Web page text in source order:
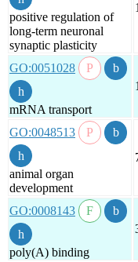
positive regulation of
long-term neuronal
synaptic plasticity
GO:0051028
mRNA transport
GO:0048513
animal organ
development
GO:0008143
poly(A) binding